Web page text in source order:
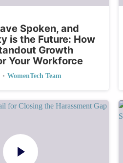
Spoken, and
is the Future: How
Growth
Your Workforce
• WomenTech Team